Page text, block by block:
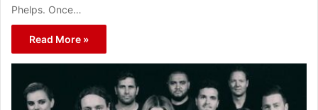
Phelps. Once…
Read More »